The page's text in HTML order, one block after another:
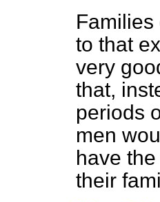
to that
very
that,
periods
men
have
their